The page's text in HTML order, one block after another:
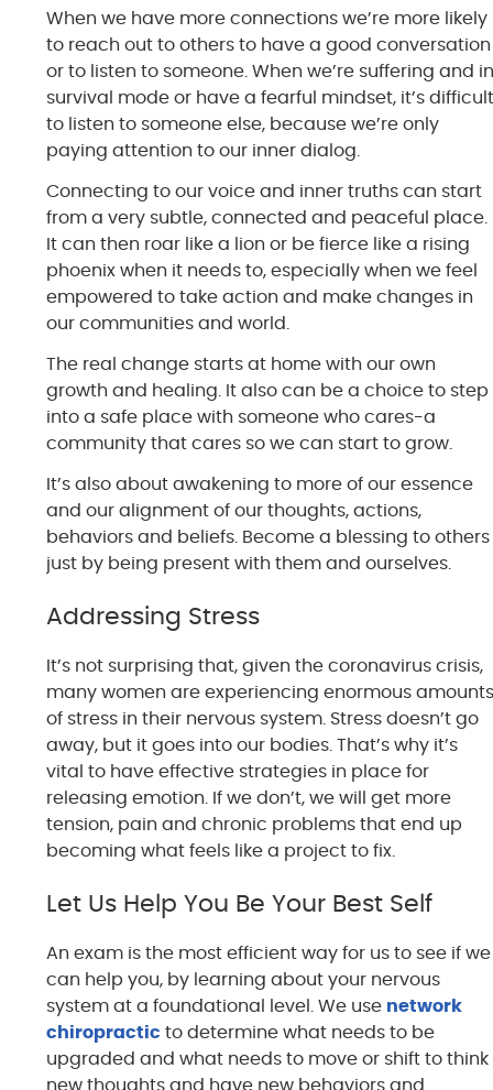
When we have more connections we’re more likely
to reach out to others to have a good conversation
or to listen to someone. When we’re suffering and
survival mode or have a fearful mindset, it’s
to listen to someone else, because we’re only
paying attention to our inner dialog.
Connecting to our voice and inner truths can start
from a very subtle, connected and peaceful place.
It can then roar like a lion or be fierce like a rising
phoenix when it needs to, especially when we feel
empowered to take action and make changes in
our communities and world.
The real change starts at home with our own
growth and healing. It also can be a choice to step
into a safe place with someone who cares-a
community that cares so we can start to grow.
It’s also about awakening to more of our essence
and our alignment of our thoughts, actions,
behaviors and beliefs. Become a blessing to others
just by being present with them and ourselves.
Addressing Stress
It’s not surprising that, given the coronavirus crisis,
many women are experiencing enormous
of stress in their nervous system. Stress doesn’t go
away, but it goes into our bodies. That’s why it’s
vital to have effective strategies in place for
releasing emotion. If we don’t, we will get more
tension, pain and chronic problems that end up
becoming what feels like a project to fix.
Let Us Help You Be Your Best Self
An exam is the most efficient way for us to see if we
can help you, by learning about your nervous
system at a foundational level. We use network
chiropractic to determine what needs to be
upgraded and what needs to move or shift to think
new thoughts and have new behaviors and